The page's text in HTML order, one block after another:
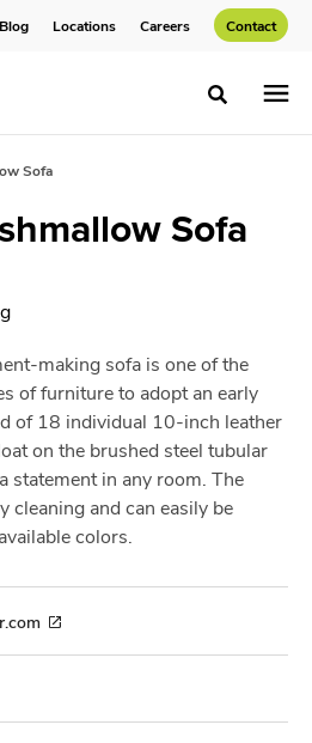
Blog Locations Careers Contact
Toggle
Sofa
Sofa
making sofa is one of the
of furniture to adopt an early
of 18 individual 10-inch leather
on the brushed steel tubular
statement in any room. The
cleaning and can easily be
colors.